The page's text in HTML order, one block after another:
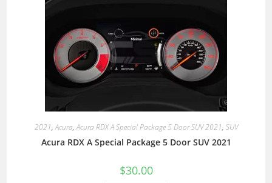
2021,Acura,Acura RDX A Special Package 5 Door SUV 2021, SUV
Acura RDX A Special Package 5 Door SUV 2021
$30.00